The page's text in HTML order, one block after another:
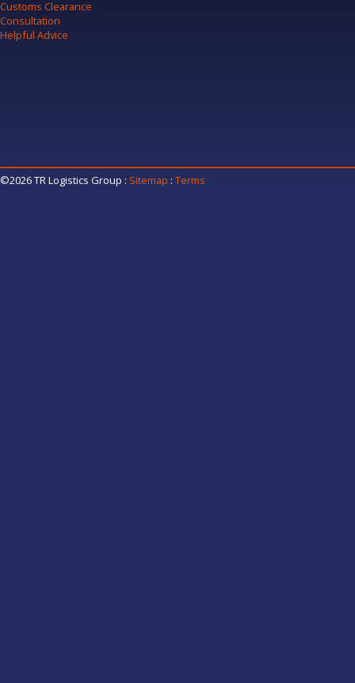
Customs Clearance
Consultation
Helpful Advice
©2026 TR Logistics Group : Sitemap : Terms